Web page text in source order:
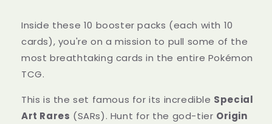
Inside these 10 booster packs (each with 10
cards), you're on a mission to pull some of the
most breathtaking cards in the entire Pokémon
TCG.
This is the set famous for its incredible Special
Art Rares (SARs). Hunt for the god-tier Origin